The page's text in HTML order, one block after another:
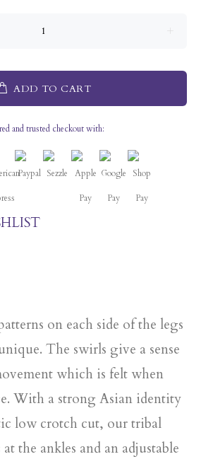
ADD TO CART
and trusted checkout with:
on each side of the legs
The swirls give a sense
which is felt when
With a strong Asian identity
low crotch cut, our tribal
the ankles and an adjustable